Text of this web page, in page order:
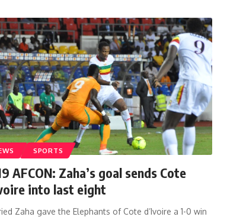
SPORTS
AFCON: Zaha’s goal sends Cote
into last eight
Zaha gave the Elephants of Cote d’Ivoire a 1-0 win